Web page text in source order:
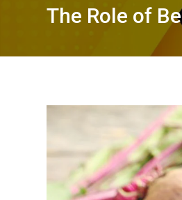
The Role of